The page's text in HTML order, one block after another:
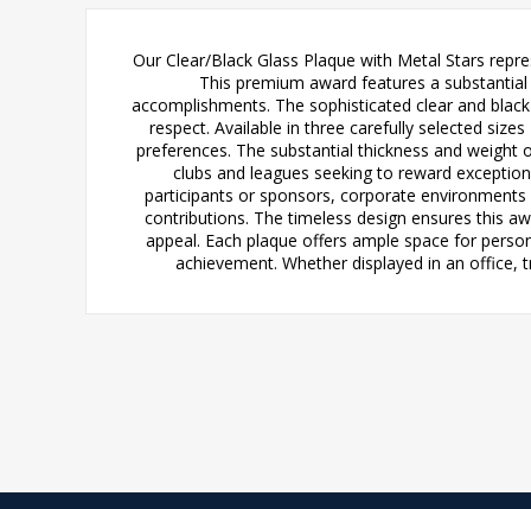
Our Clear/Black Glass Plaque with Metal Stars
This premium award features a
accomplishments. The sophisticated clear and
respect. Available in three carefully selected
preferences. The substantial thickness and
clubs and leagues seeking to reward
participants or sponsors, corporate
contributions. The timeless design ensures this
appeal. Each plaque offers ample space for
achievement. Whether displayed in an